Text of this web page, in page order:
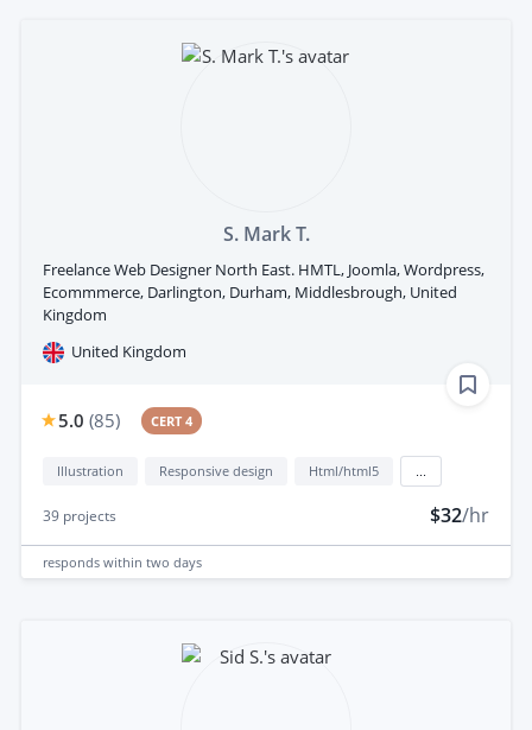
S. Mark T.
Freelance Web Designer North East. HMTL, Joomla, Wordpress,
Ecommmerce, Darlington, Durham, Middlesbrough, United
Kingdom
United Kingdom
5.0 (85) CERT 4
Illustration Responsive design Html/html5
39 projects $32/hr
responds within two days